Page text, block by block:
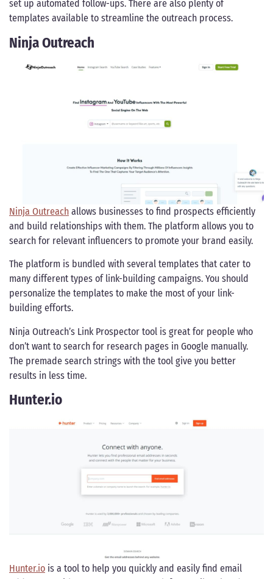
set up automated follow-ups. There are also plenty of
templates available to streamline the outreach process.
Ninja Outreach
Ninja Outreach allows businesses to find prospects efficiently
and build relationships with them. The platform allows you to
search for relevant influencers to promote your brand easily.
The platform is bundled with several templates that cater to
many different types of link-building campaigns. You should
personalize the templates to make the most of your link-
building efforts.
Ninja Outreach’s Link Prospector tool is great for people who
don’t want to search for research pages in Google manually.
The premade search strings with the tool give you better
results in less time.
Hunter.io
Hunter.io is a tool to help you quickly and easily find email